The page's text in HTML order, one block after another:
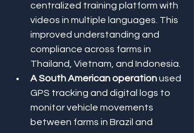
centralized training platform with
videos in multiple languages. This
improved understanding and
compliance across farms in
Thailand, Vietnam, and Indonesia.
A South American operation used
GPS tracking and digital logs to
monitor vehicle movements
between farms in Brazil and